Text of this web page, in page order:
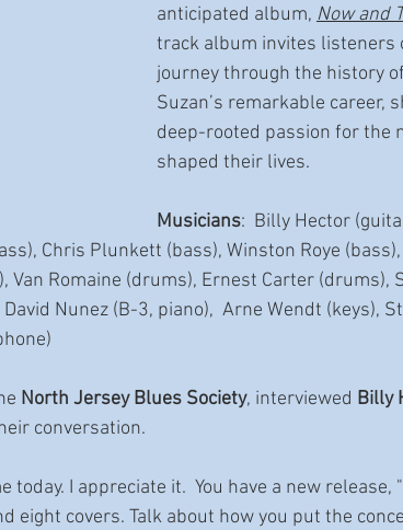
anticipated album, Now and
track album invites listeners
journey through the history
Suzan’s remarkable career,
deep-rooted passion for the
shaped their lives.
Musicians:  Billy Hector
Chris Plunkett (bass), Winston Roye
Romaine (drums), Ernest Carter (drums),
Nunez (B-3, piano),  Arne Wendt (keys),
North Jersey Blues Society, interviewed Billy
conversation.
today. I appreciate it.  You have a new release,
eight covers. Talk about how you put the